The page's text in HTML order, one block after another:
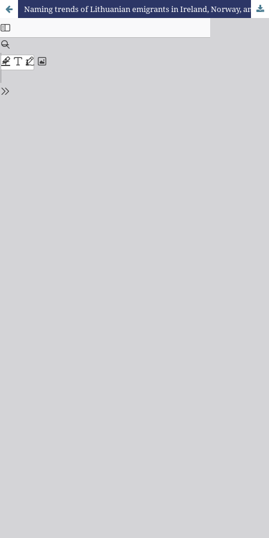
Naming trends of Lithuanian emigrants in Ireland, Norway, and Germany (1991–2020), with focus on names of Baltic origin